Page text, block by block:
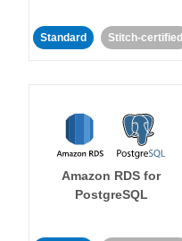
Standard Stitch-certified
Amazon RDS for
PostgreSQL